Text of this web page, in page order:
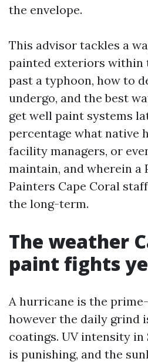
the envelope.
This advisor tackles a
painted exteriors within
past a typhoon, how to
undergo, and the best
get well paint systems
percentage what native
facility managers, or
maintain, and wherein a
Painters Cape Coral
the long-term.
The weather
paint fights
A hurricane is the
however the daily grind
coatings. UV intensity
is punishing, and the